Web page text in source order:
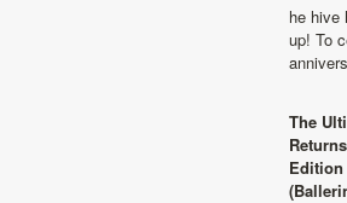
he hive
up! To
The